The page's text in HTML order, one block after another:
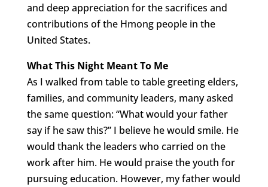
and deep appreciation for the sacrifices and
contributions of the Hmong people in the
United States.
What This Night Meant To Me
As I walked from table to table greeting elders,
families, and community leaders, many asked
the same question: “What would your father
say if he saw this?” I believe he would smile. He
would thank the leaders who carried on the
work after him. He would praise the youth for
pursuing education. However, my father would